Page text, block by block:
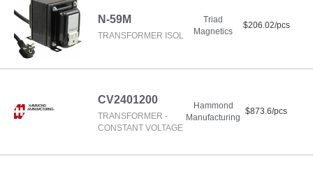
N-59M
TRANSFORMER ISOL
Triad
Magnetics
$206.02/pcs
CV2401200
TRANSFORMER -
CONSTANT VOLTAGE
Hammond
Manufacturing
$873.6/pcs